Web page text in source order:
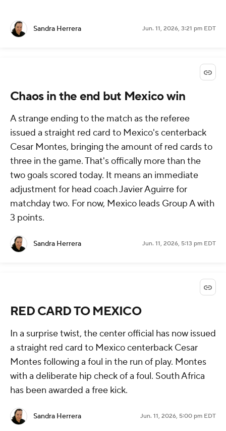
Sandra Herrera Jun. 11, 2026, 3:21 pm EDT
Chaos in the end but Mexico win
A strange ending to the match as the referee
issued a straight red card to Mexico's centerback
Cesar Montes, bringing the amount of red cards to
three in the game. That's offically more than the
two goals scored today. It means an immediate
adjustment for head coach Javier Aguirre for
matchday two. For now, Mexico leads Group A with
3 points.
Sandra Herrera Jun. 11, 2026, 5:13 pm EDT
RED CARD TO MEXICO
In a surprise twist, the center official has now issued
a straight red card to Mexico centerback Cesar
Montes following a foul in the run of play. Montes
with a deliberate hip check of a foul. South Africa
has been awarded a free kick.
Sandra Herrera Jun. 11, 2026, 5:00 pm EDT